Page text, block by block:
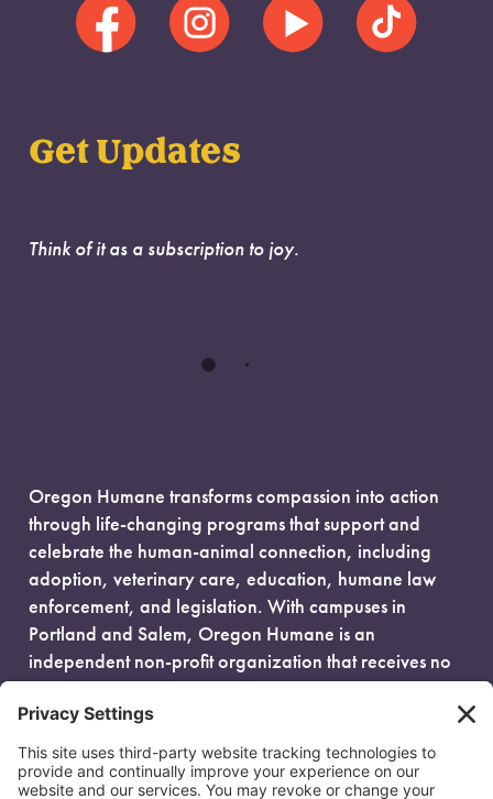
Get Updates
Think of it as a subscription to joy.
Oregon Humane transforms compassion into action
through life-changing programs that support and
celebrate the human-animal connection, including
adoption, veterinary care, education, humane law
enforcement, and legislation. With campuses in
Portland and Salem, Oregon Humane is an
independent non-profit organization that receives no
government funding and is fueled entirely by donors.
EIN: 93-0386880